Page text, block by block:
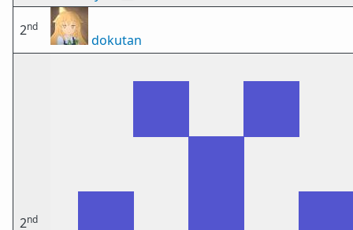
2nd
dokutan
2nd